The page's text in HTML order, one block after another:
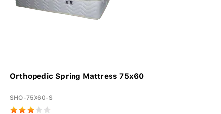
Orthopedic Spring Mattress 75x60
SHO-75X60-S